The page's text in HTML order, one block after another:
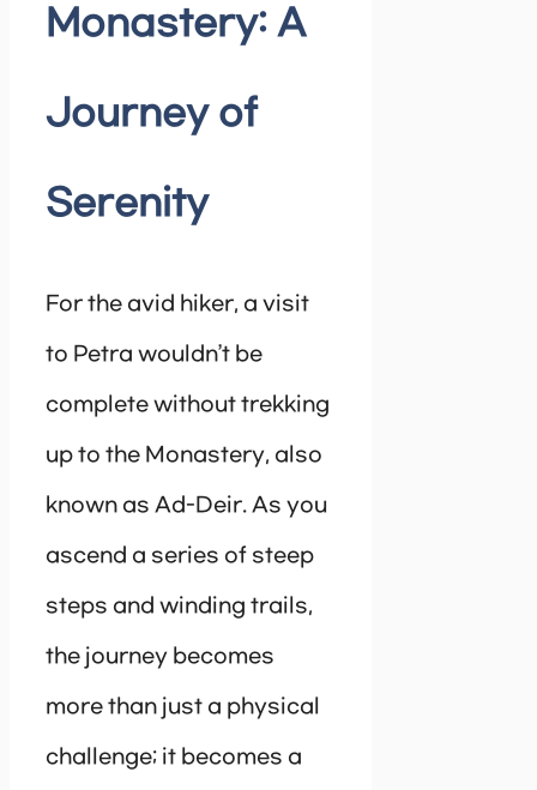
Monastery: A
Journey of
Serenity
For the avid hiker, a visit
to Petra wouldn’t be
complete without trekking
up to the Monastery, also
known as Ad-Deir. As you
ascend a series of steep
steps and winding trails,
the journey becomes
more than just a physical
challenge; it becomes a